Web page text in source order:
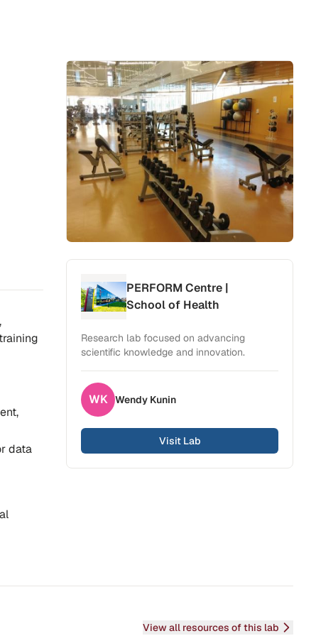
data
PERFORM Centre |
School of Health
Research lab focused on advancing
scientific knowledge and innovation.
WK Wendy Kunin
Visit Lab
View all resources of this lab